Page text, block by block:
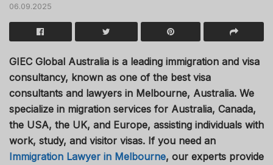
06.09.2025
GIEC Global Australia is a leading immigration and visa
consultancy, known as one of the best visa
consultants and lawyers in Melbourne, Australia. We
specialize in migration services for Australia, Canada,
the USA, the UK, and Europe, assisting individuals with
work, study, and visitor visas. If you need an
Immigration Lawyer in Melbourne, our experts provide